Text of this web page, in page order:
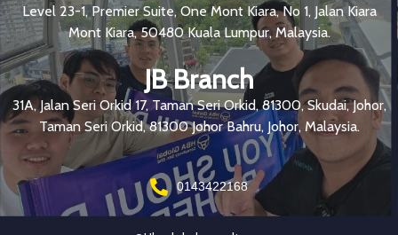
Level 23-1, Premier Suite, One Mont Kiara, No 1, Jalan Kiara
Mont Kiara, 50480 Kuala Lumpur, Malaysia.
JB Branch
31A, Jalan Seri Orkid 17, Taman Seri Orkid, 81300, Skudai, Johor,
Taman Seri Orkid, 81300 Johor Bahru, Johor, Malaysia.
0143422168